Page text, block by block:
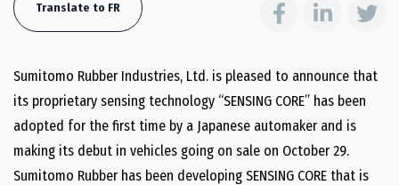
Translate to FR
Sumitomo Rubber Industries, Ltd. is pleased to announce that
its proprietary sensing technology “SENSING CORE” has been
adopted for the first time by a Japanese automaker and is
making its debut in vehicles going on sale on October 29.
Sumitomo Rubber has been developing SENSING CORE that is